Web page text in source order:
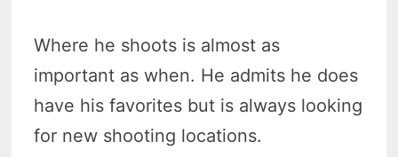
Where he shoots is almost as
important as when. He admits he does
have his favorites but is always looking
for new shooting locations.